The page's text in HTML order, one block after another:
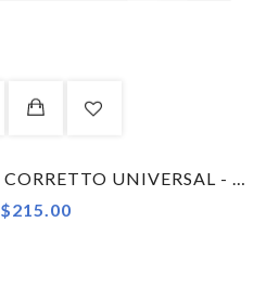
ALPITUDE STELVIO CORRETTO UNIVERSAL - GARMIN - COMBO KIT COMPUTER MOUNT
$215.00